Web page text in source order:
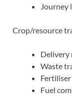
Journey
Crop/resource
Delivery
Waste
Fuel